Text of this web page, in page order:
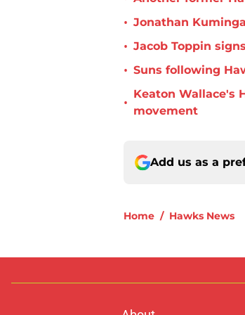
• Jonathan
• Jacob Toppin
• Suns following
•
Keaton Wallace's
movement
Add us as a
Home / Hawks News